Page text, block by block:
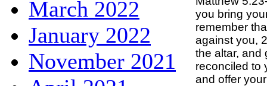
March 2022
January 2022
November 2021
you bring
remember
against you,
the altar, and
reconciled to
and offer your